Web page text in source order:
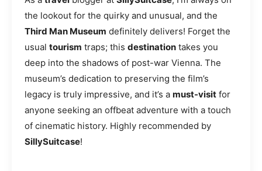
the lookout for the quirky and unusual, and the
Third Man Museum definitely delivers! Forget the
usual tourism traps; this destination takes you
deep into the shadows of post-war Vienna. The
museum’s dedication to preserving the film’s
legacy is truly impressive, and it’s a must-visit for
anyone seeking an offbeat adventure with a touch
of cinematic history. Highly recommended by
SillySuitcase!